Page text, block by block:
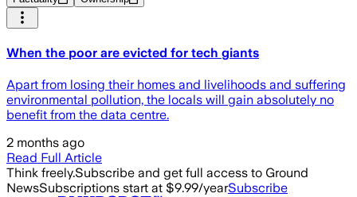
When the poor are evicted for tech giants
Apart from losing their homes and livelihoods and suffering
environmental pollution, the locals will gain absolutely no
benefit from the data centre.
2 months ago
Read Full Article
Think freely.Subscribe and get full access to Ground
NewsSubscriptions start at $9.99/yearSubscribe